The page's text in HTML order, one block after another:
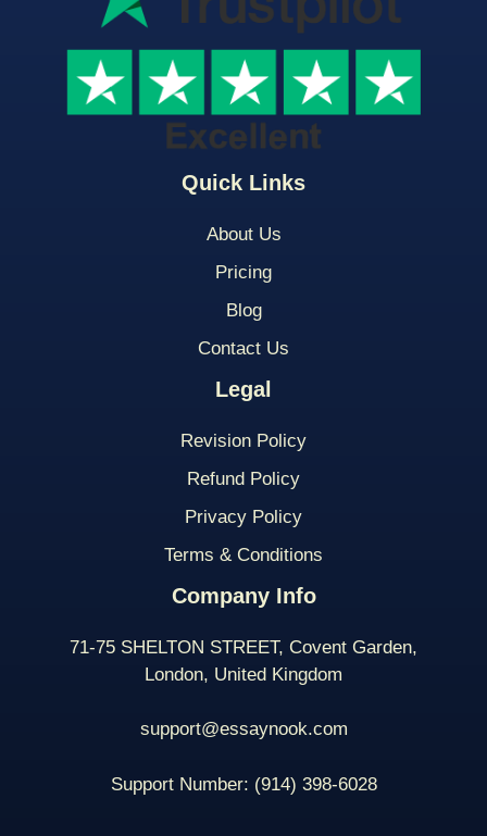
Quick Links
About Us
Pricing
Blog
Contact Us
Legal
Revision Policy
Refund Policy
Privacy Policy
Terms & Conditions
Company Info
71-75 SHELTON STREET, Covent Garden,
London, United Kingdom
support@essaynook.com
Support Number: (914) 398-6028